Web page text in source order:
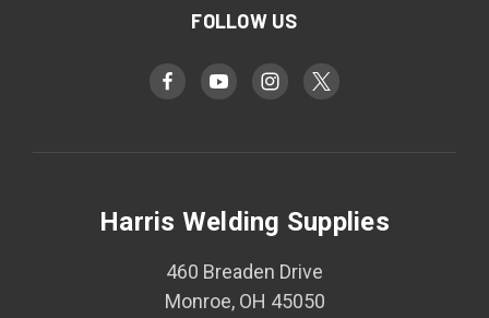
FOLLOW US
Harris Welding Supplies
460 Breaden Drive
Monroe, OH 45050